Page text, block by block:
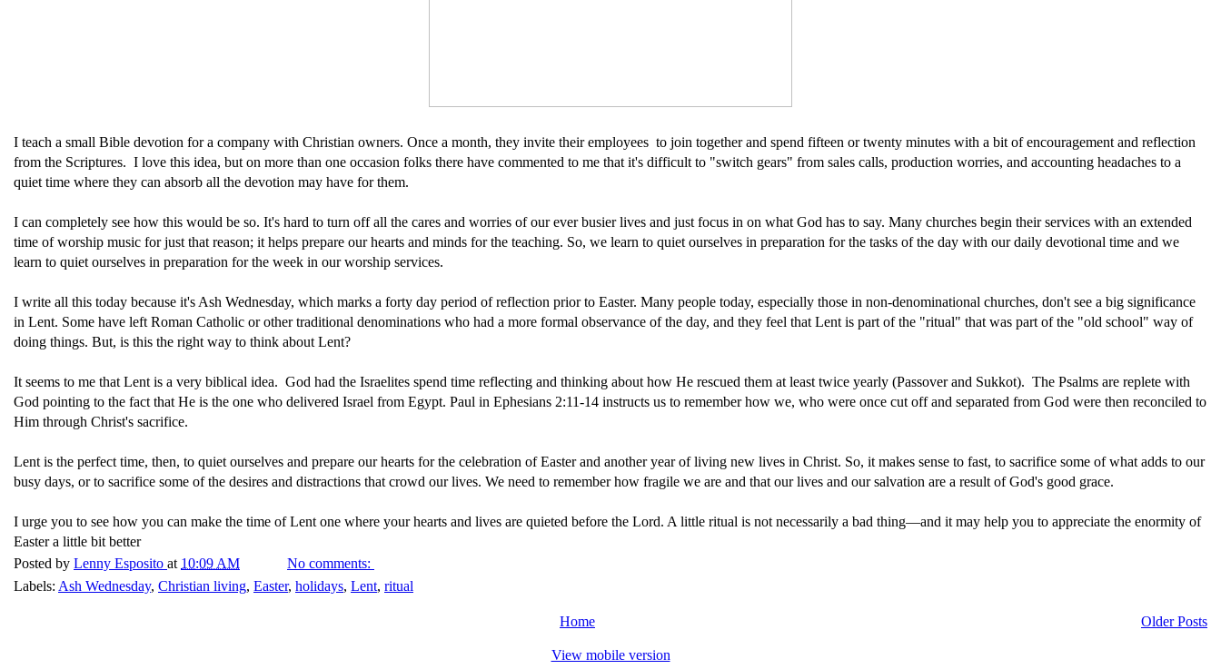
I teach a small Bible devotion for a company with Christian owners. Once a month, they invite their employees to join together and spend fifteen or twenty minutes with a bit of encouragement and reflection
from the Scriptures. I love this idea, but on more than one occasion folks there have commented to me that it's difficult to "switch gears" from sales calls, production worries, and accounting headaches to a
quiet time where they can absorb all the devotion may have for them.
I can completely see how this would be so. It's hard to turn off all the cares and worries of our ever busier lives and just focus in on what God has to say. Many churches begin their services with an extended
time of worship music for just that reason; it helps prepare our hearts and minds for the teaching. So, we learn to quiet ourselves in preparation for the tasks of the day with our daily devotional time and we
learn to quiet ourselves in preparation for the week in our worship services.
I write all this today because it's Ash Wednesday, which marks a forty day period of reflection prior to Easter. Many people today, especially those in non-denominational churches, don't see a big significance
in Lent. Some have left Roman Catholic or other traditional denominations who had a more formal observance of the day, and they feel that Lent is part of the "ritual" that was part of the "old school" way of
doing things. But, is this the right way to think about Lent?
It seems to me that Lent is a very biblical idea. God had the Israelites spend time reflecting and thinking about how He rescued them at least twice yearly (Passover and Sukkot). The Psalms are replete with
God pointing to the fact that He is the one who delivered Israel from Egypt. Paul in Ephesians 2:11-14 instructs us to remember how we, who were once cut off and separated from God were then reconciled to
Him through Christ's sacrifice.
Lent is the perfect time, then, to quiet ourselves and prepare our hearts for the celebration of Easter and another year of living new lives in Christ. So, it makes sense to fast, to sacrifice some of what adds to our
busy days, or to sacrifice some of the desires and distractions that crowd our lives. We need to remember how fragile we are and that our lives and our salvation are a result of God's good grace.
I urge you to see how you can make the time of Lent one where your hearts and lives are quieted before the Lord. A little ritual is not necessarily a bad thing—and it may help you to appreciate the enormity of
Easter a little bit better
Posted by Lenny Esposito at 10:09 AM
No comments:
Labels: Ash Wednesday, Christian living, Easter, holidays, Lent, ritual
Older Posts
Home
View mobile version